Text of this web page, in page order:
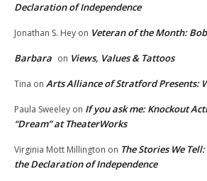
Declaration of Independence
Jonathan S. Hey on Veteran of the Month:
Barbara on Views, Values & Tattoos
Tina on Arts Alliance of Stratford Presents:
Paula Sweeley on If you ask me: Knockout
“Dream” at TheaterWorks
Virginia Mott Millington on The Stories We
the Declaration of Independence